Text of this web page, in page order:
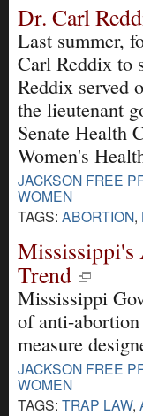
Dr. Carl
Last summer,
Carl Reddix to
Reddix served
the lieutenant
Senate Health
Women's
JACKSON FREE
WOMEN
TAGS: ABORTION,
Trend
Mississippi
of anti-
measure
JACKSON FREE
WOMEN
TAGS: TRAP LAW,